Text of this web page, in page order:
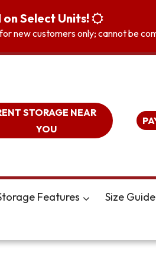
on Select Units!
new customers only; cannot be
STORAGE NEAR
YOU
Features Size Guide